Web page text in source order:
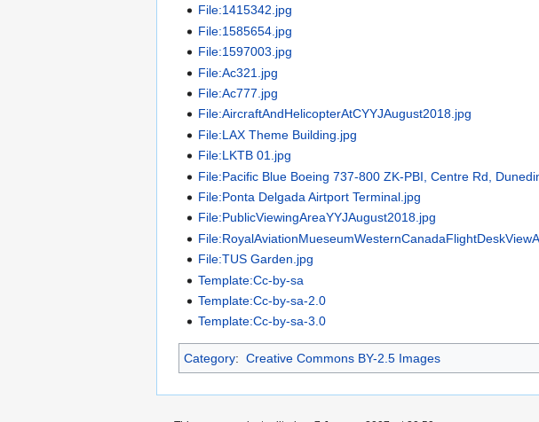
File:1415342.jpg
File:1585654.jpg
File:1597003.jpg
File:Ac321.jpg
File:Ac777.jpg
File:AircraftAndHelicopterAtCYYJAugust2018.jpg
File:LAX Theme Building.jpg
File:LKTB 01.jpg
File:Pacific Blue Boeing 737-800 ZK-PBI, Centre Rd,
File:Ponta Delgada Airtport Terminal.jpg
File:PublicViewingAreaYYJAugust2018.jpg
File:TUS Garden.jpg
Template:Cc-by-sa
Template:Cc-by-sa-2.0
Template:Cc-by-sa-3.0
Category: Creative Commons BY-2.5 Images